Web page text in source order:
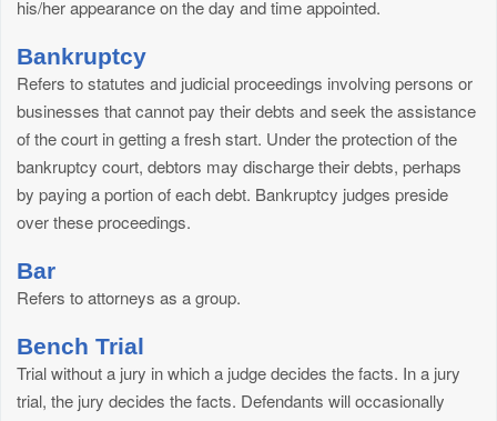
his/her appearance on the day and time appointed.
Bankruptcy
Refers to statutes and judicial proceedings involving persons or
businesses that cannot pay their debts and seek the assistance
of the court in getting a fresh start. Under the protection of the
bankruptcy court, debtors may discharge their debts, perhaps
by paying a portion of each debt. Bankruptcy judges preside
over these proceedings.
Bar
Refers to attorneys as a group.
Bench Trial
Trial without a jury in which a judge decides the facts. In a jury
trial, the jury decides the facts. Defendants will occasionally